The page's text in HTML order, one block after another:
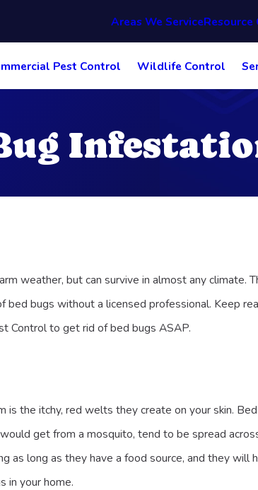
Areas We ServiceResource
Pest Control Wildlife Control
weather, but can survive in almost any climate.
bugs without a licensed professional. Keep
Control to get rid of bed bugs ASAP.
is the itchy, red welts they create on your skin.
get from a mosquito, tend to be spread
as long as they have a food source, and they will
in your home.